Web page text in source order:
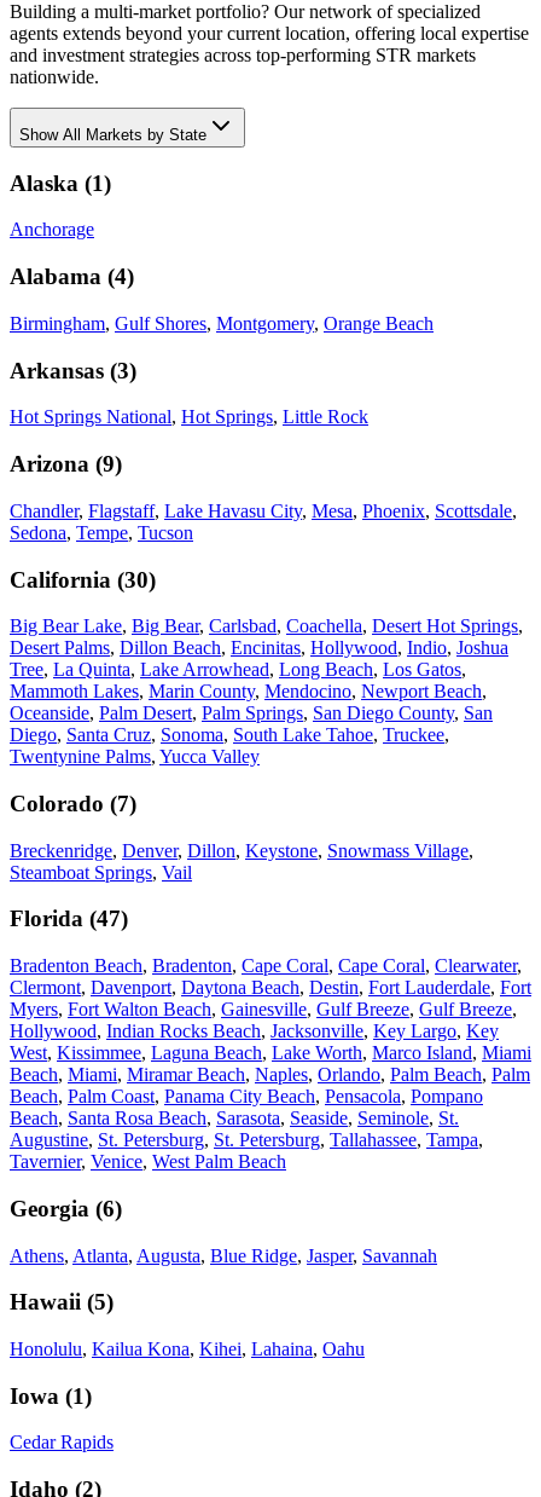
Building a multi-market portfolio? Our network of specialized
agents extends beyond your current location, offering local expertise
and investment strategies across top-performing STR markets
nationwide.
ShowAll Markets by State
Alaska (1)
Anchorage
Alabama (4)
Birmingham, Gulf Shores, Montgomery, Orange Beach
Arkansas (3)
Hot Springs National, Hot Springs, Little Rock
Arizona (9)
Chandler, Flagstaff, Lake Havasu City, Mesa, Phoenix, Scottsdale,
Sedona, Tempe, Tucson
California (30)
Big Bear Lake, Big Bear, Carlsbad, Coachella, Desert Hot Springs,
Desert Palms, Dillon Beach, Encinitas, Hollywood, Indio, Joshua
Tree, La Quinta, Lake Arrowhead, Long Beach, Los Gatos,
Mammoth Lakes, Marin County, Mendocino, Newport Beach,
Oceanside, Palm Desert, Palm Springs, San Diego County, San
Diego, Santa Cruz, Sonoma, South Lake Tahoe, Truckee,
Twentynine Palms, Yucca Valley
Colorado (7)
Breckenridge, Denver, Dillon, Keystone, Snowmass Village,
Steamboat Springs, Vail
Florida (47)
Bradenton Beach, Bradenton, Cape Coral, Cape Coral, Clearwater,
Clermont, Davenport, Daytona Beach, Destin, Fort Lauderdale, Fort
Myers, Fort Walton Beach, Gainesville, Gulf Breeze, Gulf Breeze,
Hollywood, Indian Rocks Beach, Jacksonville, Key Largo, Key
West, Kissimmee, Laguna Beach, Lake Worth, Marco Island, Miami
Beach, Miami, Miramar Beach, Naples, Orlando, Palm Beach, Palm
Beach, Palm Coast, Panama City Beach, Pensacola, Pompano
Beach, Santa Rosa Beach, Sarasota, Seaside, Seminole, St.
Augustine, St. Petersburg, St. Petersburg, Tallahassee, Tampa,
Tavernier, Venice, West Palm Beach
Georgia (6)
Athens, Atlanta, Augusta, Blue Ridge, Jasper, Savannah
Hawaii (5)
Honolulu, Kailua Kona, Kihei, Lahaina, Oahu
Iowa (1)
Cedar Rapids
Idaho (2)